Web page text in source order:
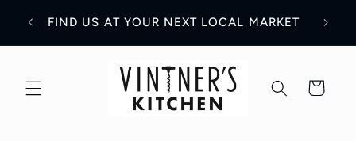
content
FIND US AT YOUR NEXT LOCAL MARKET
Cart